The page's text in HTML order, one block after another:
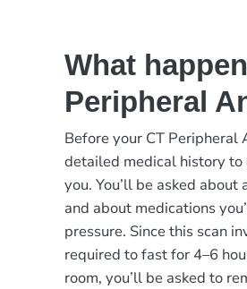
What
Peripheral
Before your CT
detailed medical history
you. You’ll be asked
and about medications
pressure. Since this scan
required to fast for 4–6
room, you’ll be asked to